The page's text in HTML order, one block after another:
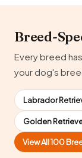
Breed-
Every breed
your dog's
Labrador
Golden
View All 100